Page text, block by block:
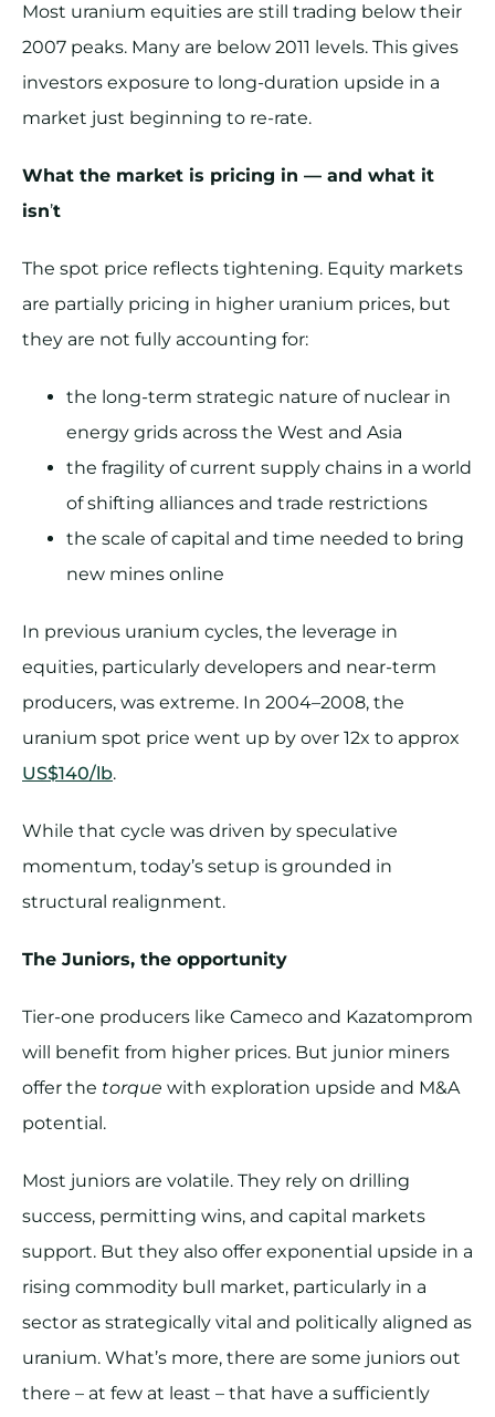
Most uranium equities are still trading below their
2007 peaks. Many are below 2011 levels. This gives
investors exposure to long-duration upside in a
market just beginning to re-rate.
What the market is pricing in — and what it
isn’t
The spot price reflects tightening. Equity markets
are partially pricing in higher uranium prices, but
they are not fully accounting for:
the long-term strategic nature of nuclear in
energy grids across the West and Asia
the fragility of current supply chains in a world
of shifting alliances and trade restrictions
the scale of capital and time needed to bring
new mines online
In previous uranium cycles, the leverage in
equities, particularly developers and near-term
producers, was extreme. In 2004–2008, the
uranium spot price went up by over 12x to approx
US$140/lb.
While that cycle was driven by speculative
momentum, today’s setup is grounded in
structural realignment.
The Juniors, the opportunity
Tier-one producers like Cameco and Kazatomprom
will benefit from higher prices. But junior miners
offer the torque with exploration upside and M&A
potential.
Most juniors are volatile. They rely on drilling
success, permitting wins, and capital markets
support. But they also offer exponential upside in a
rising commodity bull market, particularly in a
sector as strategically vital and politically aligned as
uranium. What’s more, there are some juniors out
there – at few at least – that have a sufficiently